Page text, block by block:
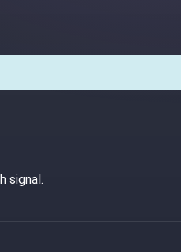
signal.